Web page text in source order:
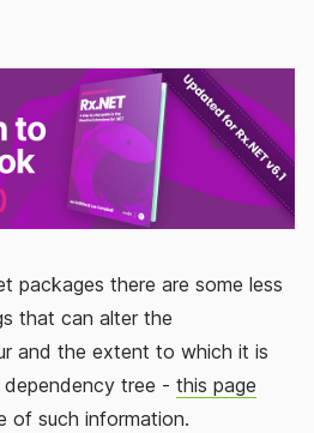
packages there are some less
that can alter the
and the extent to which it is
tree - this page
of such information.